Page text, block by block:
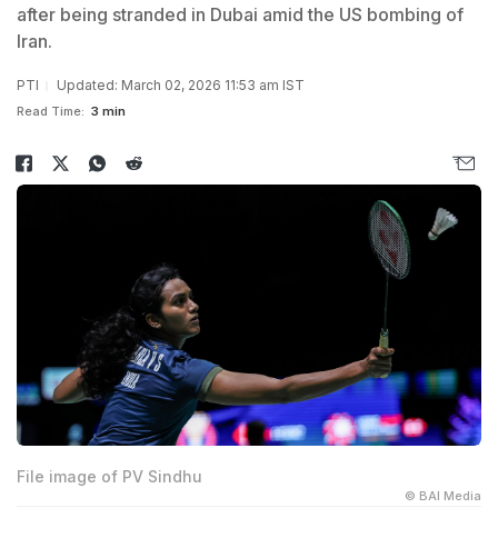
after being stranded in Dubai amid the US bombing of
Iran.
PTI Updated: March 02, 2026 11:53 am IST
Read Time: 3 min
File image of PV Sindhu
© BAI Media